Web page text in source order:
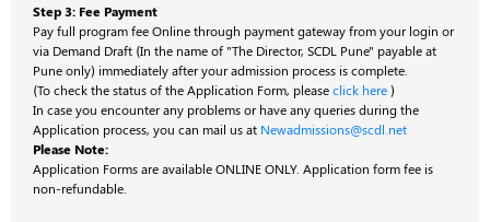
Step 3: Fee Payment
Pay full program fee Online through payment gateway from your login or
via Demand Draft (In the name of "The Director, SCDL Pune" payable at
Pune only) immediately after your admission process is complete.
(To check the status of the Application Form, pleaseclick here)
In case you encounter any problems or have any queries during the
Application process, you can mail us at Newadmissions@scdl.net
Please Note:
Application Forms are available ONLINE ONLY. Application form fee is
non-refundable.